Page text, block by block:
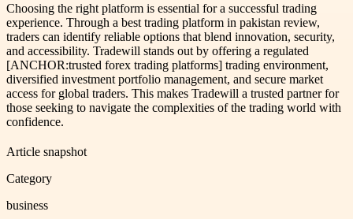
Choosing the right platform is essential for a successful trading
experience. Through a best trading platform in pakistan review,
traders can identify reliable options that blend innovation, security,
and accessibility. Tradewill stands out by offering a regulated
[ANCHOR:trusted forex trading platforms] trading environment,
diversified investment portfolio management, and secure market
access for global traders. This makes Tradewill a trusted partner for
those seeking to navigate the complexities of the trading world with
confidence.
Article snapshot
Category
business